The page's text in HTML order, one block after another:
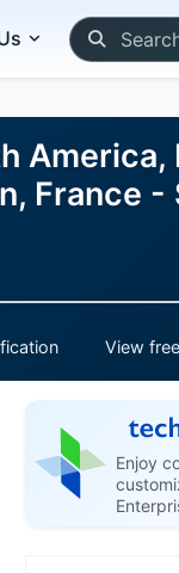
America,
France -
View
Enjoy